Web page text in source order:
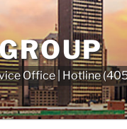
Office | Hotline